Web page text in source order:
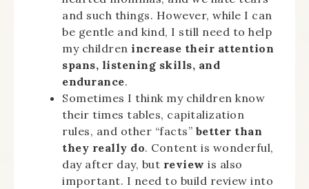
and such things. However, while I can
be gentle and kind, I still need to help
my children increase their attention
spans, listening skills, and
endurance.
Sometimes I think my children know
their times tables, capitalization
rules, and other “facts” better than
they really do. Content is wonderful,
day after day, but review is also
important. I need to build review into